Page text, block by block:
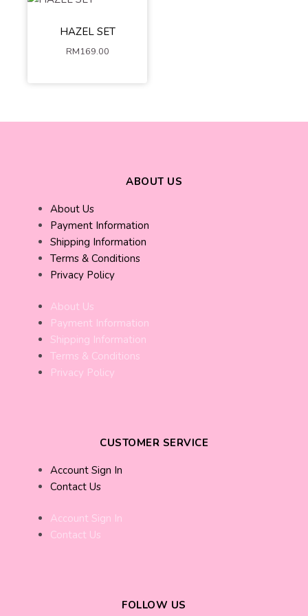
HAZEL SET
RM169.00
Cream Dark Blue
XL-2XL
ABOUT US
About Us
Payment Information
Shipping Information
Terms & Conditions
Privacy Policy
About Us
Payment Information
Shipping Information
Terms & Conditions
Privacy Policy
CUSTOMER SERVICE
Account Sign In
Contact Us
Account Sign In
Contact Us
FOLLOW US